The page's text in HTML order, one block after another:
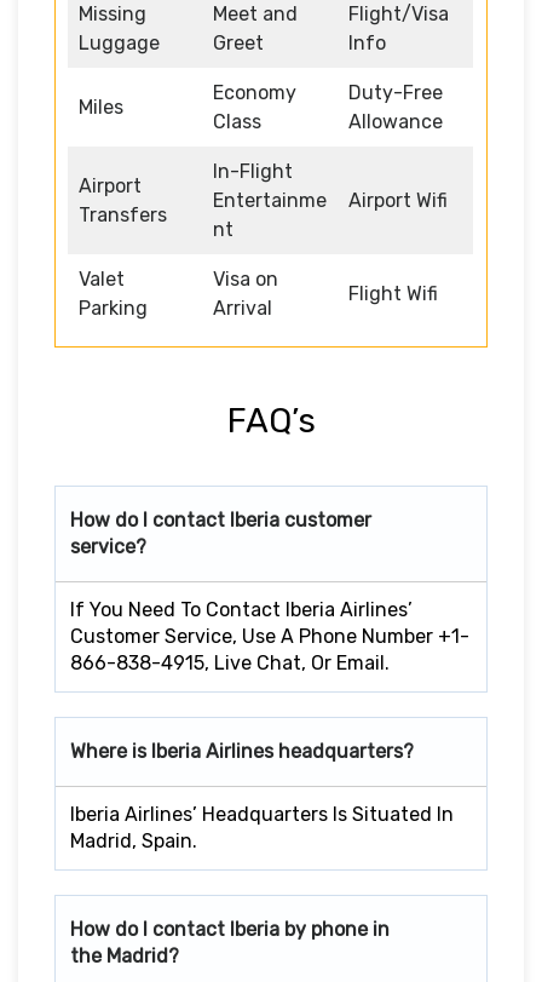
Missing
Luggage
Meet and
Greet
Flight/Visa
Info
Miles
Economy
Class
Duty-Free
Allowance
Airport
Transfers
In-Flight
Entertainme
nt
Airport Wifi
Valet
Parking
Visa on
Arrival
Flight Wifi
FAQ’s
How do I contact Iberia customer
service?
If You Need To Contact Iberia Airlines’
Customer Service, Use A Phone Number +1-
866-838-4915, Live Chat, Or Email.
Where is Iberia Airlines headquarters?
Iberia Airlines’ Headquarters Is Situated In
Madrid, Spain.
How do I contact Iberia by phone in
the Madrid?